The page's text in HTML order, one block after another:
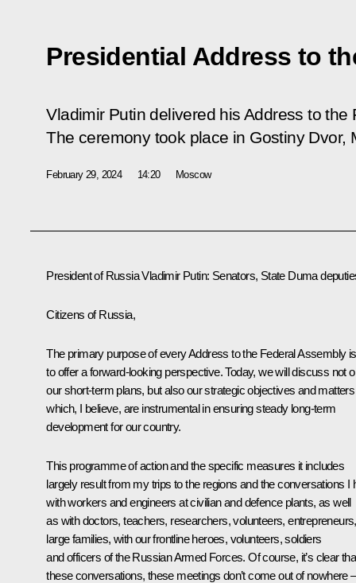
Presidential Address to
Vladimir Putin delivered his Address to the
The ceremony took place in Gostiny Dvor,
February 29, 2024 14:20 Moscow
President of Russia Vladimir Putin: Senators, State Duma
Citizens of Russia,
The primary purpose of every Address to the Federal Assembly is
to offer a forward-looking perspective. Today, we will discuss not
our short-term plans, but also our strategic objectives and matters
which, I believe, are instrumental in ensuring steady long-term
development for our country.
This programme of action and the specific measures it includes
largely result from my trips to the regions and the conversations I
with workers and engineers at civilian and defence plants, as well
as with doctors, teachers, researchers, volunteers, entrepreneurs,
large families, with our frontline heroes, volunteers, soldiers
and officers of the Russian Armed Forces. Of course, it’s clear
these conversations, these meetings don’t come out of nowhere –